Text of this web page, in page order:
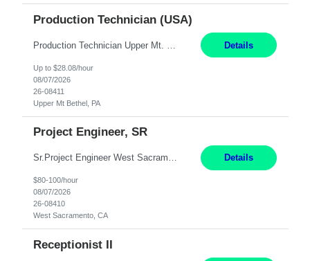
Production Technician (USA)
Details
Up to $28.08/hour
08/07/2026
26-08411
Upper Mt Bethel, PA
Project Engineer, SR
Sr.Project Engineer West Sacramento, CA 4+ Months Pay: $80-100 per hour Hybrid, 2 days in office/week, in West Sacramento, Fresno, or Oakland. Re 20% Travel: Area includes all of client territory (almost to Oregon, down to Santa Barbara, and almost to Tahoe). Desired: Experience in multiple large-scale, large budget electric substation projects Experience in substation engin... Details
$80-100/hour
08/07/2026
26-08410
West Sacramento, CA
Receptionist II